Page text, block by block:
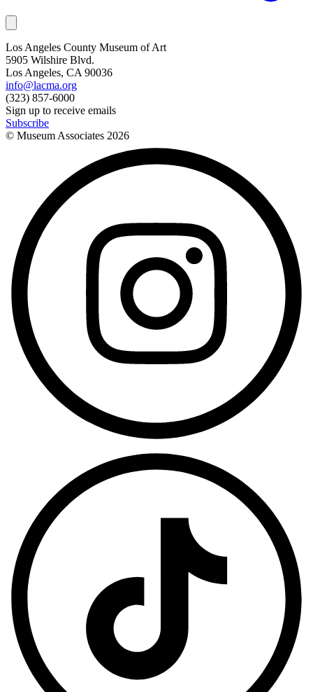
Los Angeles County Museum of Art
5905 Wilshire Blvd.
Los Angeles, CA 90036
info@lacma.org
(323) 857-6000
Sign up to receive emails
Subscribe
© Museum Associates 2026